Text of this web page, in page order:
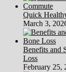
Quick
March 3,
Benefits and
Loss
February 25,